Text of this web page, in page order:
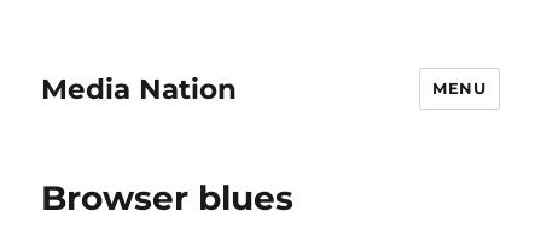
Media Nation MENU
Browser blues